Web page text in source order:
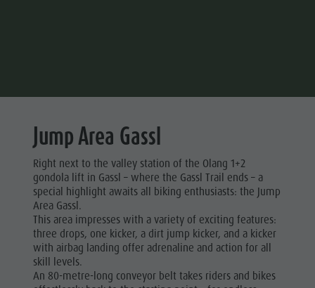
Jump Area Gassl
Right next to the valley station of the Olang 1+2
gondola lift in Gassl – where the Gassl Trail ends – a
special highlight awaits all biking enthusiasts: the Jump
Area Gassl.
This area impresses with a variety of exciting features:
three drops, one kicker, a dirt jump kicker, and a kicker
with airbag landing offer adrenaline and action for all
skill levels.
An 80-metre-long conveyor belt takes riders and bikes